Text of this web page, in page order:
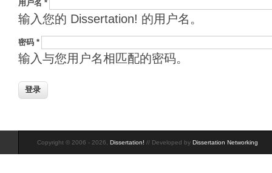
用户名 *
输入您的 Dissertation! 的用户名。
密码 *
输入与您用户名相匹配的密码。
Copyright © 2006 - 2026, Dissertation! // Developed by Dissertation Networking